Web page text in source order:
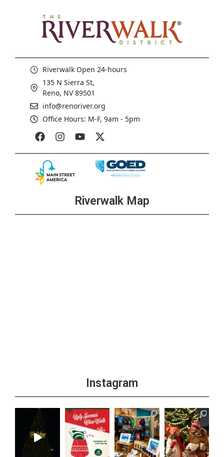
Riverwalk Open 24-hours
135 N Sierra St,
Reno, NV 89501
info@renoriver.org
Office Hours: M-F, 9am - 5pm
Riverwalk Map
Instagram